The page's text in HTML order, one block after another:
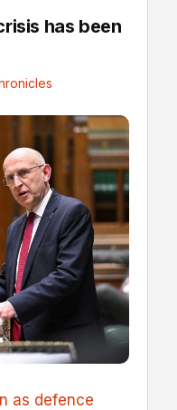
has been
as defence